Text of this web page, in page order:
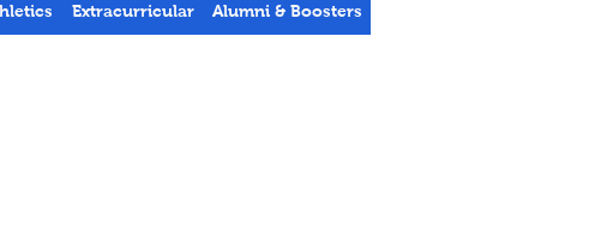
Extracurricular Alumni & Boosters